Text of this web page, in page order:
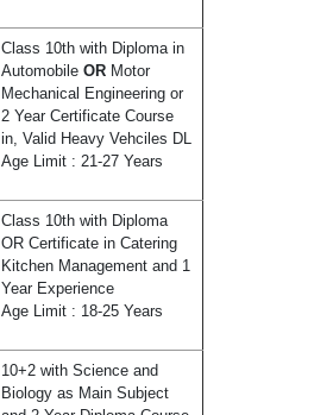
Class 10th with Diploma in
Automobile OR Motor
Mechanical Engineering or
2 Year Certificate Course
in, Valid Heavy Vehciles DL
Age Limit : 21-27 Years
Class 10th with Diploma
OR Certificate in Catering
Kitchen Management and 1
Year Experience
Age Limit : 18-25 Years
10+2 with Science and
Biology as Main Subject